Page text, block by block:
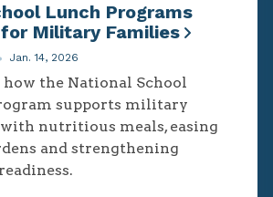
Lunch Programs
Military Families
Jan. 14, 2026
how the National School
supports military
nutritious meals, easing
and strengthening